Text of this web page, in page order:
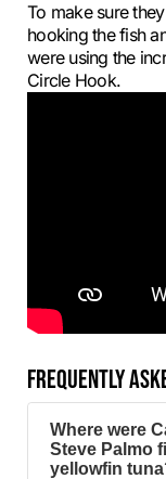
To make sure
hooking the fish
were using the
Circle Hook.
FREQUENTLY
Where were
Steve Palmo
yellowfin